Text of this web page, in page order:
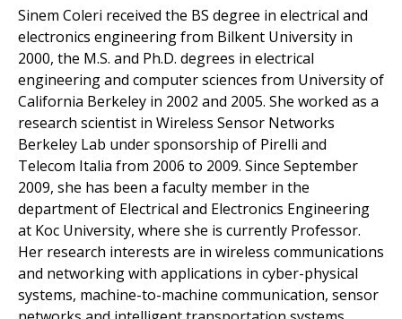
Sinem Coleri received the BS degree in electrical and
electronics engineering from Bilkent University in
2000, the M.S. and Ph.D. degrees in electrical
engineering and computer sciences from University of
California Berkeley in 2002 and 2005. She worked as a
research scientist in Wireless Sensor Networks
Berkeley Lab under sponsorship of Pirelli and
Telecom Italia from 2006 to 2009. Since September
2009, she has been a faculty member in the
department of Electrical and Electronics Engineering
at Koc University, where she is currently Professor.
Her research interests are in wireless communications
and networking with applications in cyber-physical
systems, machine-to-machine communication, sensor